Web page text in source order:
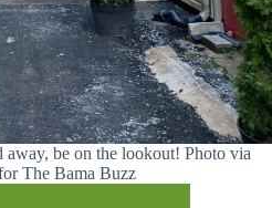
away, be on the lookout! Photo via
The Bama Buzz